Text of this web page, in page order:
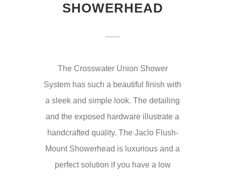
SHOWERHEAD
The Crosswater Union Shower
System has such a beautiful finish with
a sleek and simple look. The detailing
and the exposed hardware illustrate a
handcrafted quality. The Jaclo Flush-
Mount Showerhead is luxurious and a
perfect solution if you have a low